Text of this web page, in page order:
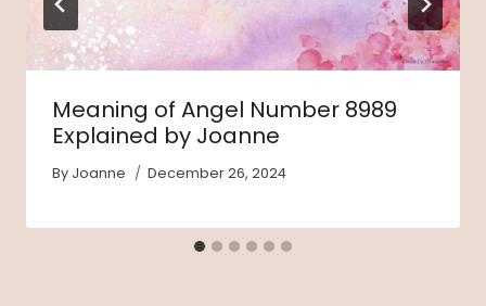
Meaning of Angel Number 8989
Explained by Joanne
By Joanne December 26, 2024